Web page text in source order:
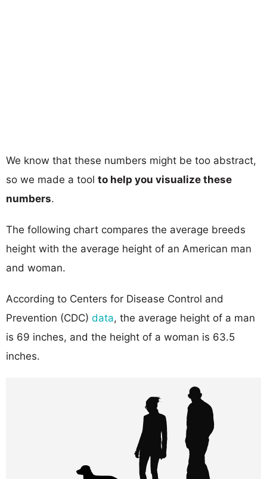
We know that these numbers might be too abstract,
so we made a tool to help you visualize these
numbers.
The following chart compares the average breeds
height with the average height of an American man
and woman.
According to Centers for Disease Control and
Prevention (CDC) data, the average height of a man
is 69 inches, and the height of a woman is 63.5
inches.